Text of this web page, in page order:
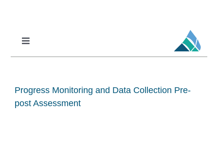
Toggle
Navigation
Professional Learning
DCI-MTSS
Progress Monitoring and Data Collection Pre-
post Assessment